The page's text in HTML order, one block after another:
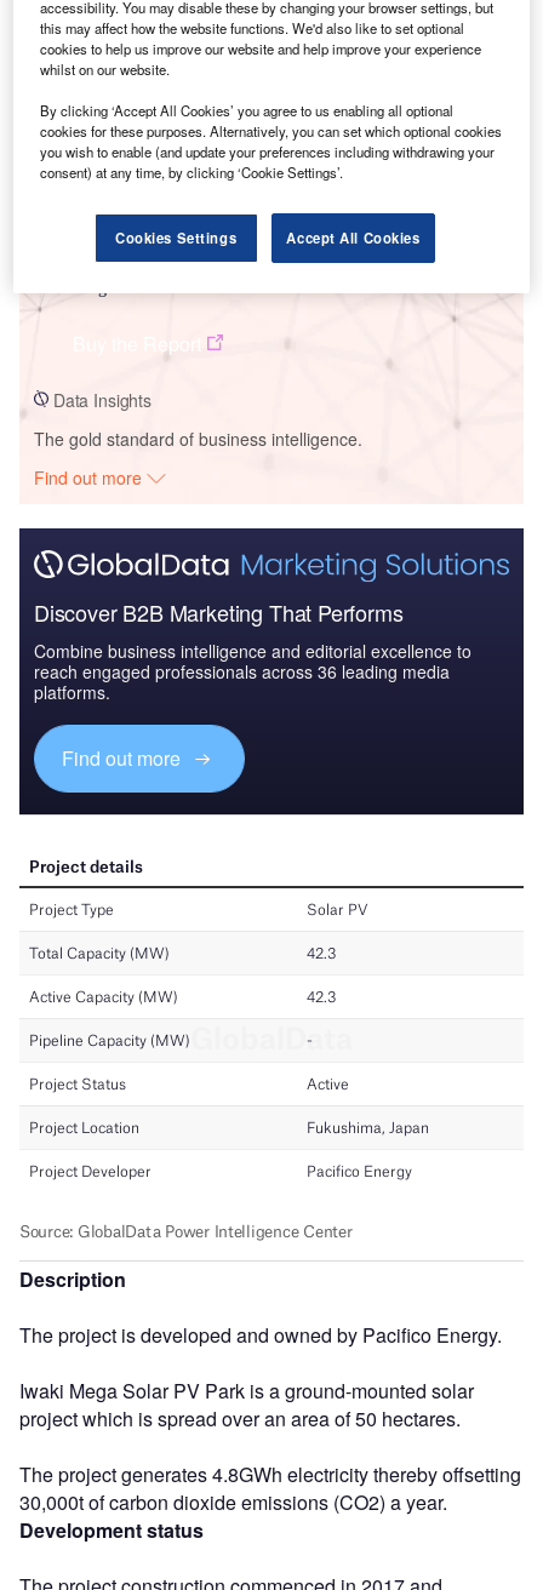
Smarter leaders trust GlobalData
Data Insights
Data Insights
The gold standard of business intelligence.
Find out more
Discover B2B Marketing That Performs
Combine business intelligence and editorial excellence to
reach engaged professionals across 36 leading media
platforms.
Find out more
Description
The project is developed and owned by Pacifico Energy.
Iwaki Mega Solar PV Park is a ground-mounted solar
project which is spread over an area of 50 hectares.
The project generates 4.8GWh electricity thereby offsetting
30,000t of carbon dioxide emissions (CO2) a year.
Development status
accessibility. You may disable these by changing your browser settings, but
this may affect how the website functions. We'd also like to set optional
cookies to help us improve our website and help improve your experience
whilst on our website.
By clicking ‘Accept All Cookies’ you agree to us enabling all optional
cookies for these purposes. Alternatively, you can set which optional cookies
you wish to enable (and update your preferences including withdrawing your
consent) at any time, by clicking ‘Cookie Settings’.
Cookies Settings Accept All Cookies